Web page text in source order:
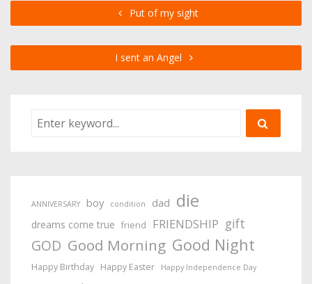
Put of my sight
I sent an Angel
ANNIVERSARY boy condition dad die
dreams come true friend FRIENDSHIP gift
GOD Good Morning Good Night
Happy Birthday Happy Easter Happy Independence Day